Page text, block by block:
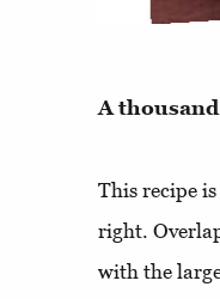
A
This recipe
right.
with the